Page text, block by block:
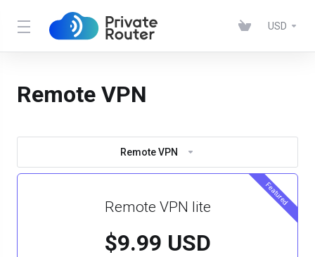
USD
Remote VPN
Remote VPN
Featured
Remote VPN lite
$9.99 USD